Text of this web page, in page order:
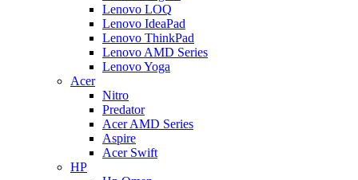
Lenovo LOQ
Lenovo IdeaPad
Lenovo ThinkPad
Lenovo AMD Series
Lenovo Yoga
Acer
Nitro
Predator
Acer AMD Series
Aspire
Acer Swift
HP